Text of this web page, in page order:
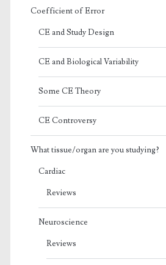
Coefficient of Error
CE and Study Design
CE and Biological Variability
Some CE Theory
CE Controversy
What tissue/organ are you studying?
Cardiac
Reviews
Neuroscience
Reviews